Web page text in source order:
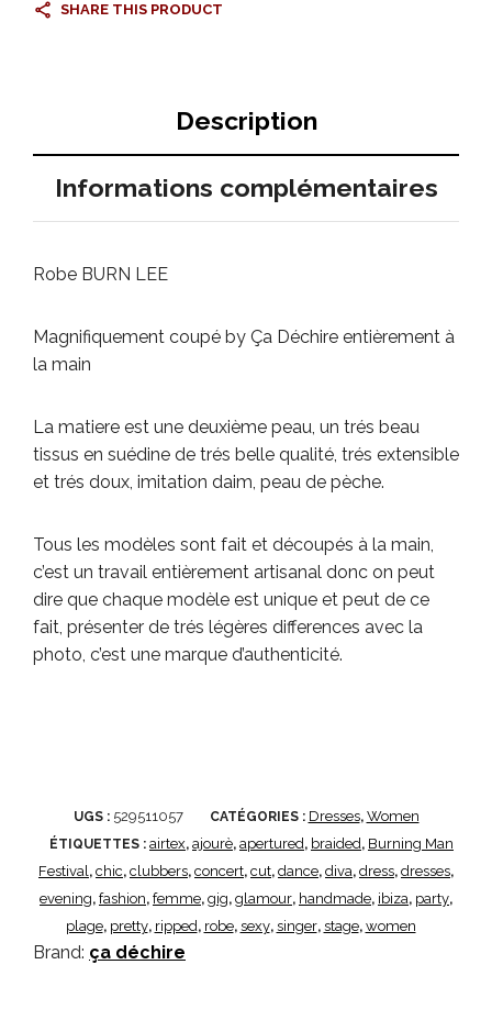
SHARE THIS PRODUCT
Description
Informations complémentaires
Robe BURN LEE
Magnifiquement coupé by Ça Déchire entièrement à
la main
La matiere est une deuxième peau, un trés beau
tissus en suédine de trés belle qualité, trés extensible
et trés doux, imitation daim, peau de pèche.
Tous les modèles sont fait et découpés à la main,
c’est un travail entièrement artisanal donc on peut
dire que chaque modèle est unique et peut de ce
fait, présenter de trés légères differences avec la
photo, c’est une marque d’authenticité.
UGS : 529511057 CATÉGORIES : Dresses, Women
ÉTIQUETTES : airtex, ajourè, apertured, braided, Burning Man
Festival, chic, clubbers, concert, cut, dance, diva, dress, dresses,
evening, fashion, femme, gig, glamour, handmade, ibiza, party,
plage, pretty, ripped, robe, sexy, singer, stage, women
Brand: ça déchire